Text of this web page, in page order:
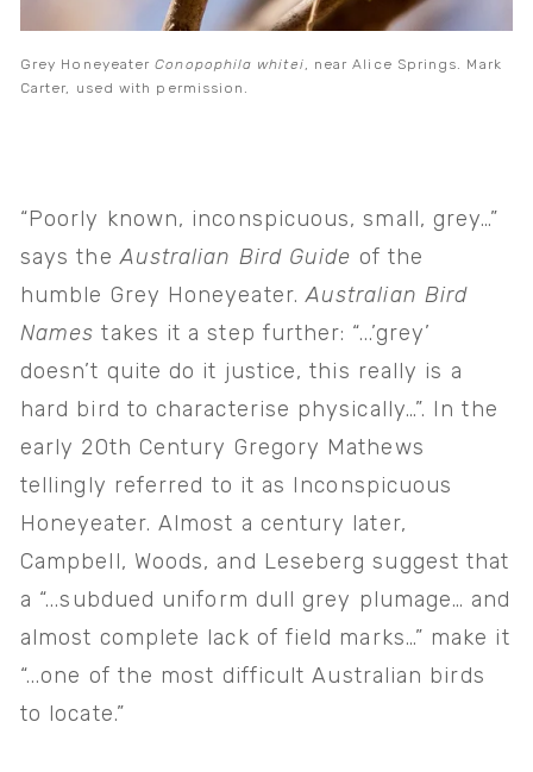
Grey Honeyeater Conopophila whitei, near Alice Springs. Mark
Carter, used with permission.
“Poorly known, inconspicuous, small, grey…”
says the Australian Bird Guide of the
humble Grey Honeyeater. Australian Bird
Names takes it a step further: “...’grey’
doesn’t quite do it justice, this really is a
hard bird to characterise physically…”. In the
early 20th Century Gregory Mathews
tellingly referred to it as Inconspicuous
Honeyeater. Almost a century later,
Campbell, Woods, and Leseberg suggest that
a “...subdued uniform dull grey plumage… and
almost complete lack of field marks…” make it
“...one of the most difficult Australian birds
to locate.”